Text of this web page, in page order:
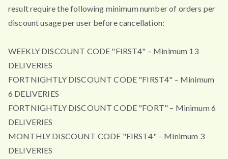
result require the following minimum number of orders per
discount usage per user before cancellation:
WEEKLY DISCOUNT CODE "FIRST4" – Minimum 13
DELIVERIES
FORTNIGHTLY DISCOUNT CODE "FIRST4" – Minimum
6 DELIVERIES
FORTNIGHTLY DISCOUNT CODE "FORT" – Minimum 6
DELIVERIES
MONTHLY DISCOUNT CODE "FIRST4" – Minimum 3
DELIVERIES